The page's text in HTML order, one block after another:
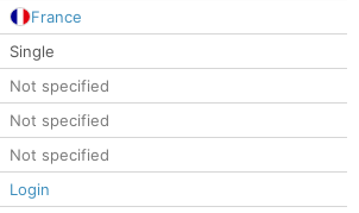
France
Single
Not specified
Not specified
Not specified
Login